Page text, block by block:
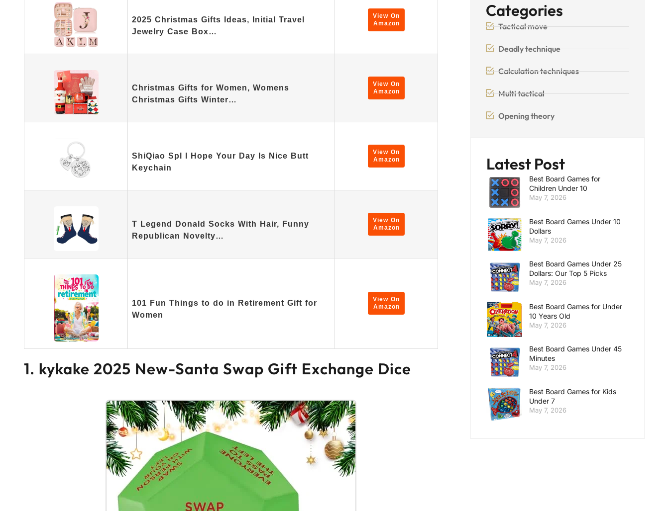
2025 Christmas Gifts Ideas, Initial Travel
Jewelry Case Box…
View On
Amazon
Christmas Gifts for Women, Womens
Christmas Gifts Winter…
View On
Amazon
ShiQiao Spl I Hope Your Day Is Nice Butt
Keychain
View On
Amazon
T Legend Donald Socks With Hair, Funny
Republican Novelty…
View On
Amazon
101 Fun Things to do in Retirement Gift for
Women
View On
Amazon
1. kykake 2025 New-Santa Swap Gift Exchange Dice
Categories
Tactical move
Deadly technique
Calculation techniques
Multi tactical
Opening theory
Latest Post
Best Board Games for
Children Under 10
May 7, 2026
Best Board Games Under 10
Dollars
May 7, 2026
Best Board Games Under 25
Dollars: Our Top 5 Picks
May 7, 2026
Best Board Games for Under
10 Years Old
May 7, 2026
Best Board Games Under 45
Minutes
May 7, 2026
Best Board Games for Kids
Under 7
May 7, 2026